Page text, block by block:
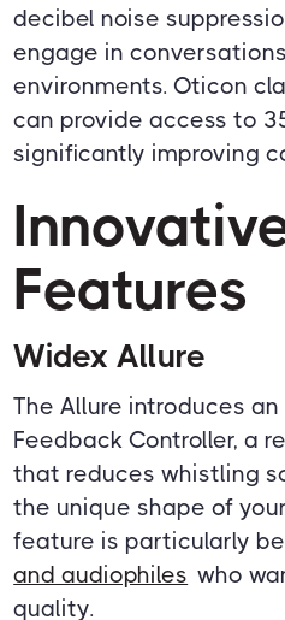
decibel noise
engage in
environments. Oticon
can provide access to
significantly improving
Features
Widex Allure
The Allure introduces
Feedback Controller, a
that reduces whistling
the unique shape of
feature is particularly
and audiophiles who
quality.